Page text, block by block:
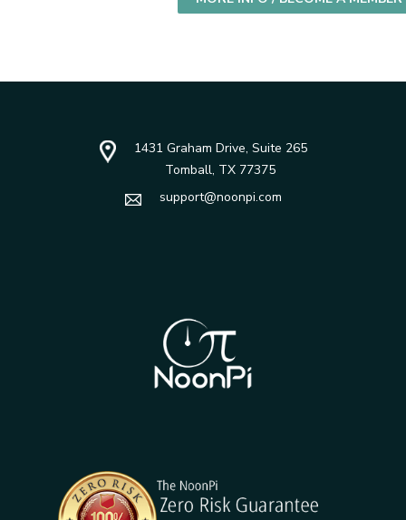
1431 Graham Drive, Suite 265
Tomball, TX 77375
support@noonpi.com